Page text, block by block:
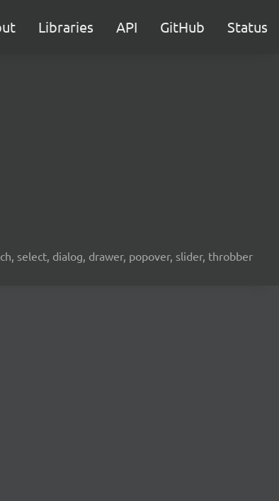
Libraries API GitHub Status
select, dialog, drawer, popover, slider, throbber